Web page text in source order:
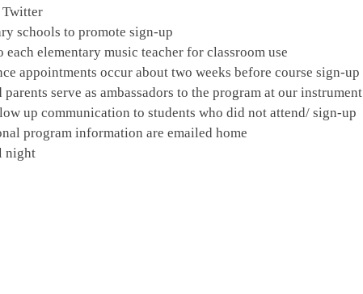
Twitter
schools to promote sign-up
elementary music teacher for classroom use
appointments occur about two weeks before course sign-up
serve as ambassadors to the program at our instrument
up communication to students who did not attend/ sign-up
program information are emailed home
night